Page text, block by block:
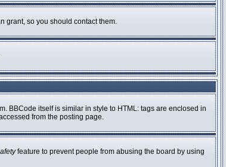
grant, so you should contact them.
BBCode itself is similar in style to HTML: tags are enclosed in
from the posting page.
feature to prevent people from abusing the board by using